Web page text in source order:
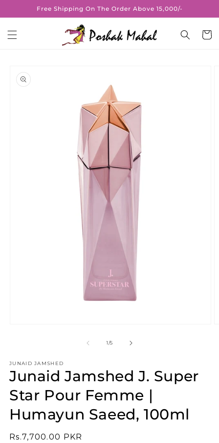
Skip toFree Shipping On The Order Above 15,000/-
Cart
product
information
1/of
5
JUNAID JAMSHED
Junaid Jamshed J. Super
Star Pour Femme |
Humayun Saeed, 100ml
Regular
Rs.7,700.00 PKR